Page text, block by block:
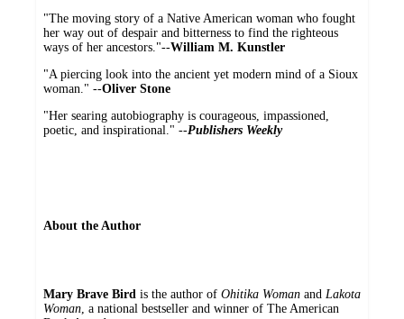
"The moving story of a Native American woman who fought
her way out of despair and bitterness to find the righteous
ways of her ancestors."--William M. Kunstler
"A piercing look into the ancient yet modern mind of a Sioux
woman." --Oliver Stone
"Her searing autobiography is courageous, impassioned,
poetic, and inspirational." --Publishers Weekly
About the Author
Mary Brave Bird is the author of Ohitika Woman and Lakota
Woman, a national bestseller and winner of The American